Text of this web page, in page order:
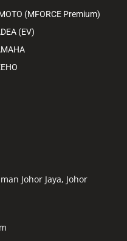
(MFORCE Premium)
(EV)
Johor Jaya, Johor